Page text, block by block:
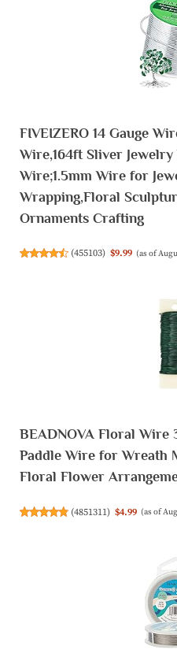
FIVEIZERO 14 Gauge
Wire,164ft Sliver
Wire;1.5mm Wire for
Wrapping,Floral
Ornaments Crafting
(455103) $9.99 (as of
BEADNOVA Floral Wire
Paddle Wire for Wreath
Floral Flower
(4851311) $4.99 (as of